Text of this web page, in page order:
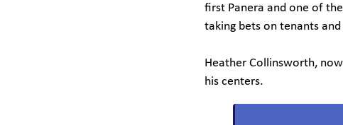
first Panera and one of
taking bets on tenants
Heather Collinsworth,
his centers.